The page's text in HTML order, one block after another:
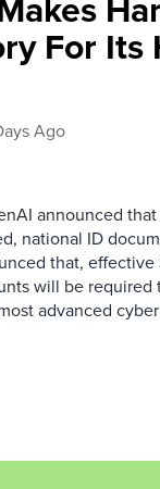
For Its
Ago
announced
national ID
that,
will be
advanced